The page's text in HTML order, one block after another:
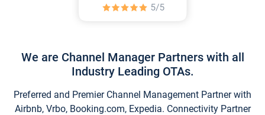
We are Channel Manager Partners with all
Industry Leading OTAs.
Preferred and Premier Channel Management Partner with
Airbnb, Vrbo, Booking.com, Expedia. Connectivity Partner